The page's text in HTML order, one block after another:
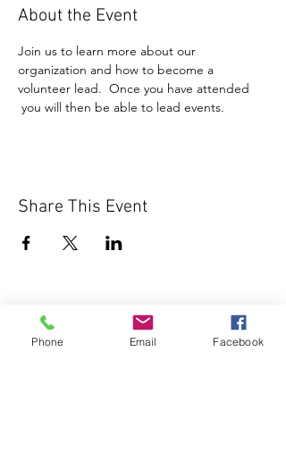
About the Event
Join us to learn more about our
organization and how to become a
volunteer lead.  Once you have attended
you will then be able to lead events.
Share This Event
Phone Email Facebook